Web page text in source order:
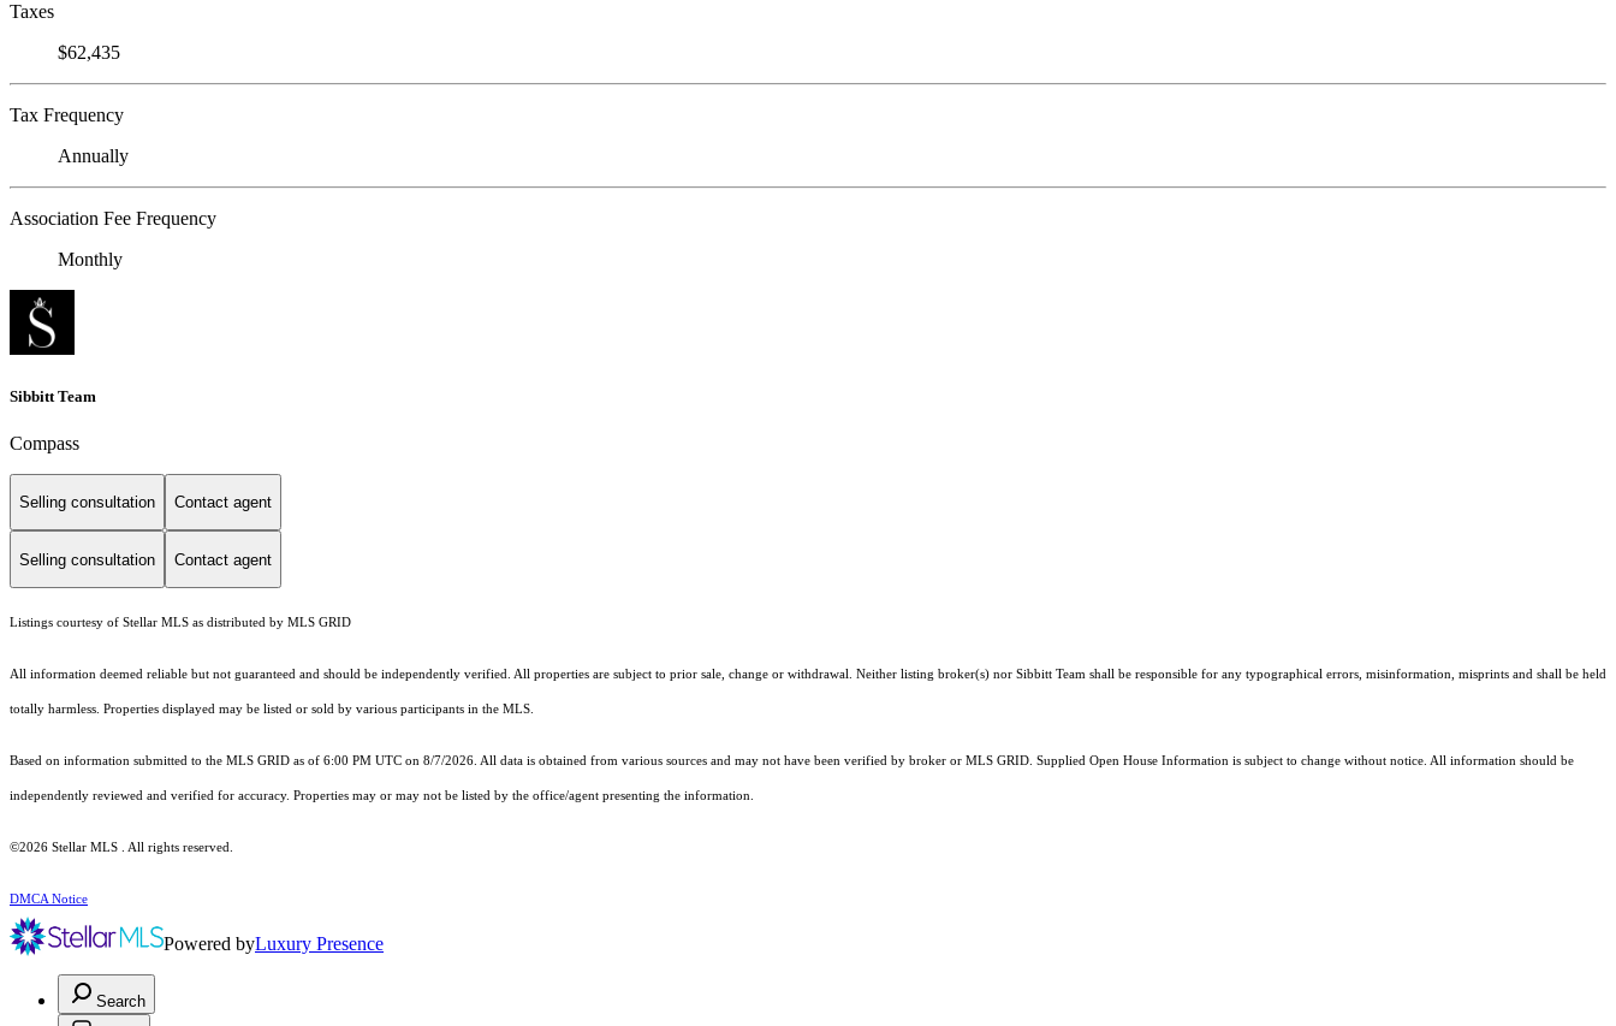
Taxes
$62,435
Tax Frequency
Annually
Association Fee Frequency
Monthly
Sibbitt Team
Compass
Selling consultation Contact agent
Selling consultation Contact agent
Listings courtesy of Stellar MLS as distributed by MLS GRID
All information deemed reliable but not guaranteed and should be independently verified. All properties are subject to prior sale, change or withdrawal. Neither listing broker(s) nor Sibbitt Team shall be responsible for any typographical errors, misinformation, misprints and shall be held
totally harmless. Properties displayed may be listed or sold by various participants in the MLS.
Based on information submitted to the MLS GRID as of 6:00 PM UTC on 8/7/2026. All data is obtained from various sources and may not have been verified by broker or MLS GRID. Supplied Open House Information is subject to change without notice. All information should be
independently reviewed and verified for accuracy. Properties may or may not be listed by the office/agent presenting the information.
©2026 Stellar MLS . All rights reserved.
DMCA Notice
Powered byLuxury Presence
Search